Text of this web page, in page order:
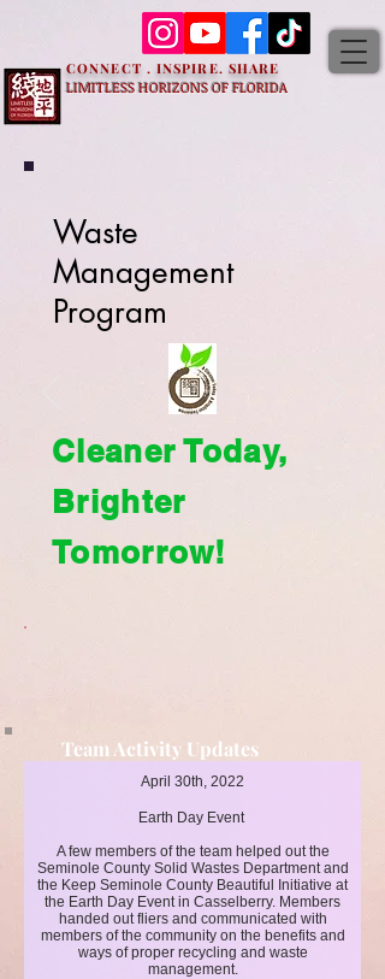
LIMITLESS HORIZONS OF FLORIDA
CONNECT . INSPIRE. SHARE
Waste
Management
Program
Cleaner Today,
Brighter
Tomorrow!
Team Activity Updates
Cleaner Today, Brighter Tomorrow!
April 30th, 2022
Earth Day Event
A few members of the team helped out the
Seminole County Solid Wastes Department and
the Keep Seminole County Beautiful Initiative at
the Earth Day Event in Casselberry. Members
handed out fliers and communicated with
members of the community on the benefits and
ways of proper recycling and waste
management.